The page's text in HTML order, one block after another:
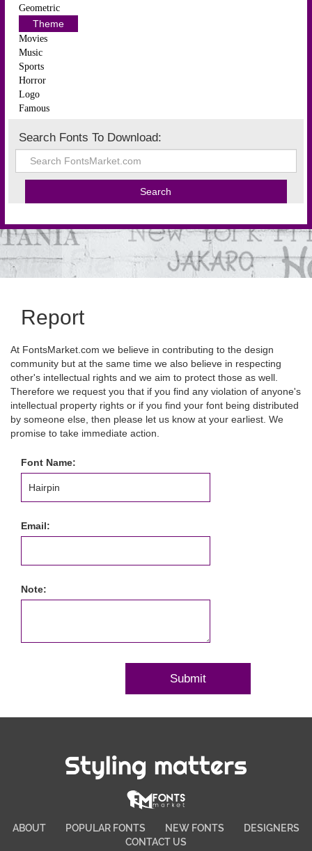
Geometric
Theme
Movies
Music
Sports
Horror
Logo
Famous
Search Fonts To Download:
Report
At FontsMarket.com we believe in contributing to the design
community but at the same time we also believe in respecting
other's intellectual rights and we aim to protect those as well.
Therefore we request you that if you find any violation of anyone's
intellectual property rights or if you find your font being distributed
by someone else, then please let us know at your earliest. We
promise to take immediate action.
Font Name:
Email:
Note:
Styling matters
ABOUT POPULAR FONTS NEW FONTS
DESIGNERS
CONTACT US